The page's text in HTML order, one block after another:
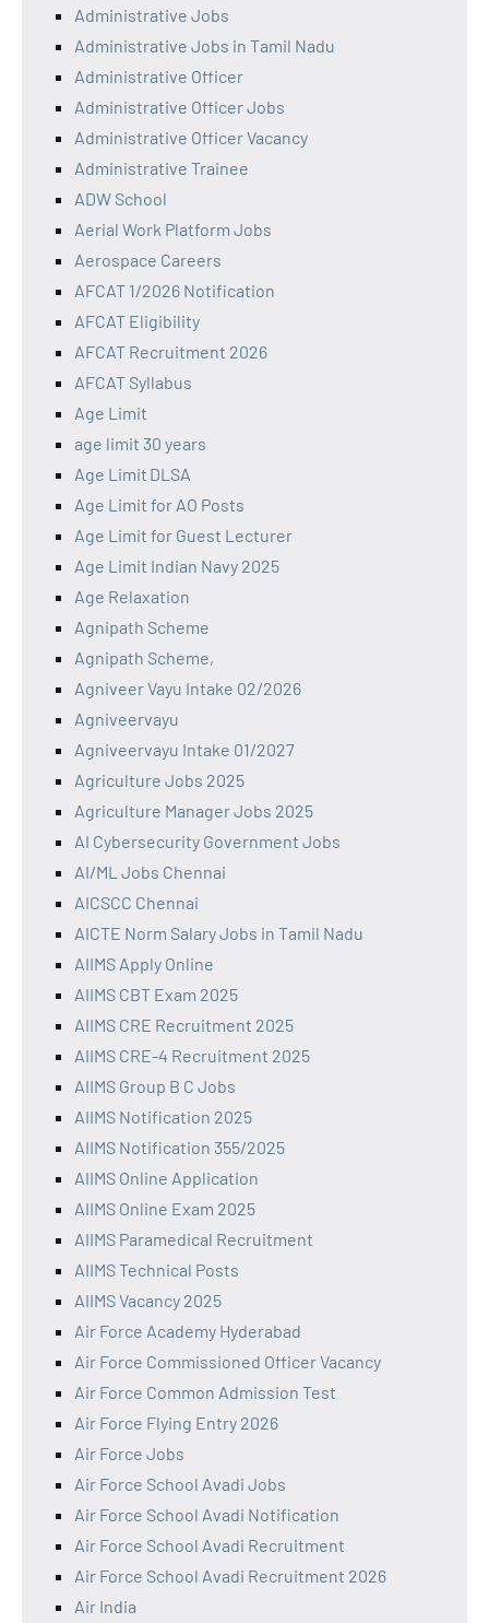
Administrative Jobs
Administrative Jobs in Tamil Nadu
Administrative Officer
Administrative Officer Jobs
Administrative Officer Vacancy
Administrative Trainee
ADW School
Aerial Work Platform Jobs
Aerospace Careers
AFCAT 1/2026 Notification
AFCAT Eligibility
AFCAT Recruitment 2026
AFCAT Syllabus
Age Limit
age limit 30 years
Age Limit DLSA
Age Limit for AO Posts
Age Limit for Guest Lecturer
Age Limit Indian Navy 2025
Age Relaxation
Agnipath Scheme
Agnipath Scheme,
Agniveer Vayu Intake 02/2026
Agniveervayu
Agniveervayu Intake 01/2027
Agriculture Jobs 2025
Agriculture Manager Jobs 2025
AI Cybersecurity Government Jobs
AI/ML Jobs Chennai
AICSCC Chennai
AICTE Norm Salary Jobs in Tamil Nadu
AIIMS Apply Online
AIIMS CBT Exam 2025
AIIMS CRE Recruitment 2025
AIIMS CRE-4 Recruitment 2025
AIIMS Group B C Jobs
AIIMS Notification 2025
AIIMS Notification 355/2025
AIIMS Online Application
AIIMS Online Exam 2025
AIIMS Paramedical Recruitment
AIIMS Technical Posts
AIIMS Vacancy 2025
Air Force Academy Hyderabad
Air Force Commissioned Officer Vacancy
Air Force Common Admission Test
Air Force Flying Entry 2026
Air Force Jobs
Air Force School Avadi Jobs
Air Force School Avadi Notification
Air Force School Avadi Recruitment
Air Force School Avadi Recruitment 2026
Air India